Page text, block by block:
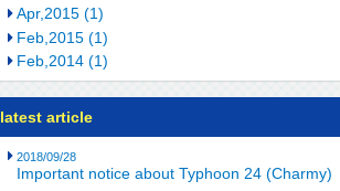
Apr,2015 (1)
Feb,2015 (1)
Feb,2014 (1)
latest article
2018/09/28
Important notice about Typhoon 24 (Charmy)